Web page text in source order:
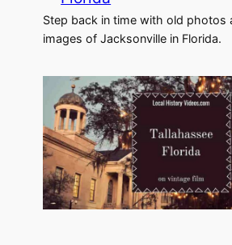
Step back in time with old photos
images of Jacksonville in Florida.